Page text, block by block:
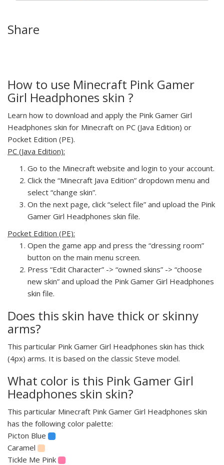
Share
How to use Minecraft Pink Gamer
Girl Headphones skin ?
Learn how to download and apply the Pink Gamer Girl
Headphones skin for Minecraft on PC (Java Edition) or
Pocket Edition (PE).
PC (Java Edition):
Go to the Minecraft website and login to your account.
Click the “Minecraft Java Edition” dropdown menu and
select “change skin”.
On the next page, click “select file” and upload the Pink
Gamer Girl Headphones skin file.
Pocket Edition (PE):
Open the game app and press the “dressing room”
button on the main menu screen.
Press “Edit Character” -> “owned skins” -> “choose
new skin” and upload the Pink Gamer Girl Headphones
skin file.
Does this skin have thick or skinny
arms?
This particular Pink Gamer Girl Headphones skin has thick
(4px) arms. It is based on the classic Steve model.
What color is this Pink Gamer Girl
Headphones skin skin?
This particular Minecraft Pink Gamer Girl Headphones skin
has the following color palette:
Picton Blue
Caramel
Tickle Me Pink